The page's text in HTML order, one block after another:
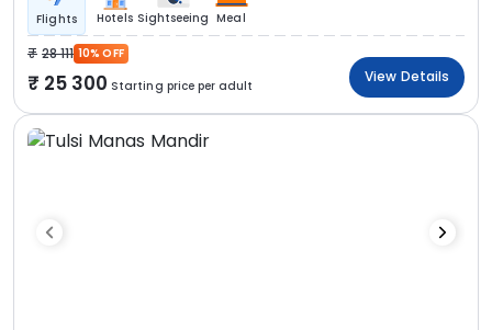
Flights Hotels Sightseeing Meal
28 111 10% OFF
25 300 Starting price per adult
View Details